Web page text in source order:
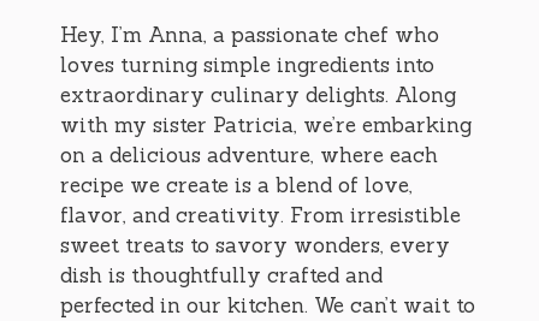
Hey, I’m Anna, a passionate chef who
loves turning simple ingredients into
extraordinary culinary delights. Along
with my sister Patricia, we’re embarking
on a delicious adventure, where each
recipe we create is a blend of love,
flavor, and creativity. From irresistible
sweet treats to savory wonders, every
dish is thoughtfully crafted and
perfected in our kitchen. We can’t wait to